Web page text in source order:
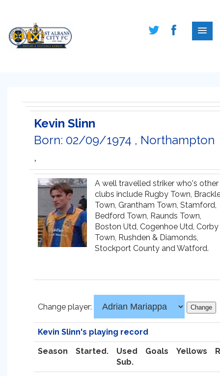
Kevin Slinn
Born: 02/09/1974 , Northampton
,
A well travelled striker who's other
clubs include Rugby Town,
Town, Grantham Town, Stamford,
Bedford Town, Raunds Town,
Boston Utd, Cogenhoe Utd, Corby
Town, Rushden & Diamonds,
Stockport County and Watford.
Change player:
Kevin Slinn's playing record
Season Started.
Used
Sub.
Goals Yellows